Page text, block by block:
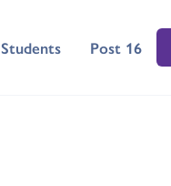
Students Post 16